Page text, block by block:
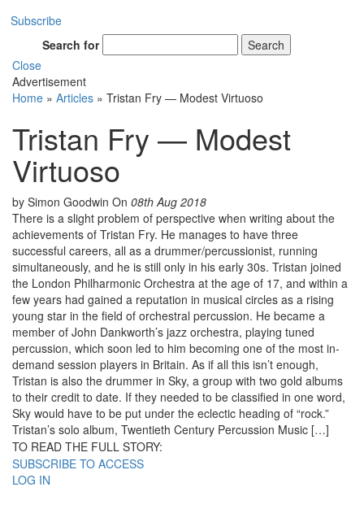
Subscribe
Search for
Search
Close
Advertisement
Home » Articles » Tristan Fry — Modest Virtuoso
Tristan Fry — Modest
Virtuoso
by Simon Goodwin On 08th Aug 2018
There is a slight problem of perspective when writing about the
achievements of Tristan Fry. He manages to have three
successful careers, all as a drummer/percussionist, running
simultaneously, and he is still only in his early 30s. Tristan joined
the London Philharmonic Orchestra at the age of 17, and within a
few years had gained a reputation in musical circles as a rising
young star in the field of orchestral percussion. He became a
member of John Dankworth’s jazz orchestra, playing tuned
percussion, which soon led to him becoming one of the most in-
demand session players in Britain. As if all this isn’t enough,
Tristan is also the drummer in Sky, a group with two gold albums
to their credit to date. If they needed to be classified in one word,
Sky would have to be put under the eclectic heading of “rock.”
Tristan’s solo album, Twentieth Century Percussion Music […]
TO READ THE FULL STORY:
SUBSCRIBE TO ACCESS
LOG IN